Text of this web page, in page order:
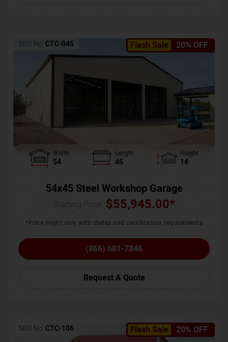
Flash Sale 20% OFF
SKU No: CTC-045
Width
54
Length
45
Height
14
54x45 Steel Workshop Garage
$55,945.00*
*Price might vary with states and certification requirements
(866) 681-7846
Request A Quote
Flash Sale 20% OFF
SKU No: CTC-106